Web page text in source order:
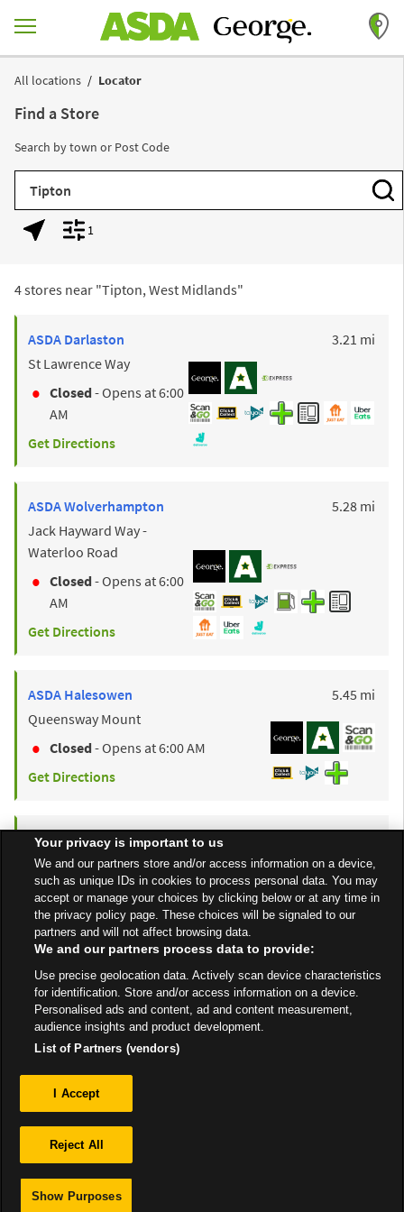
Return to Nav
All locations
Locator
Find a Store
Search by town or Post Code
City, State/Province, Zip or City & Country
Geolocate.Display filters.
1
4 stores near "Tipton, West Midlands"
ASDA Darlaston
St Lawrence Way
Closed- Opens at6:00
AM
Get Directions
3.21 mi
ASDAWolverhampton
Jack Hayward Way -
Waterloo Road
Closed- Opens at6:00
AM
Get Directions
5.28 mi
ASDA Halesowen
Queensway Mount
Closed- Opens at6:00 AM
Get Directions
5.45 mi
ASDA Queslett
6 Old Horns Crescent
BirminghamB43 7HA
Open Now- Closes at
10:00 PM
Your privacy is important to us
We and our partners store and/or access information on a device,
such as unique IDs in cookies to process personal data. You may
accept or manage your choices by clicking below or at any time in
the privacy policy page. These choices will be signaled to our
partners and will not affect browsing data.
We and our partners process data to provide:
Use precise geolocation data. Actively scan device characteristics
for identification. Store and/or access information on a device.
Personalised ads and content, ad and content measurement,
audience insights and product development.
List of Partners (vendors)
I Accept
Reject All
Show Purposes